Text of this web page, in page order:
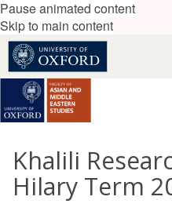
Pause animated content
Skip to main content
Khalili
Hilary Term